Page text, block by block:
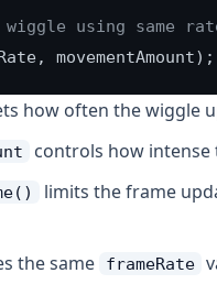
using same rate
movementAmount);
how often the wiggle
controls how intense
limits the frame
the same frameRate